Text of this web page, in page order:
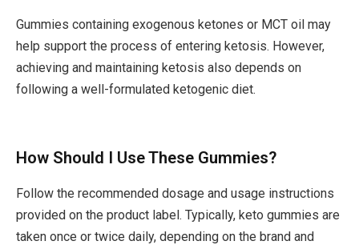
Gummies containing exogenous ketones or MCT oil may
help support the process of entering ketosis. However,
achieving and maintaining ketosis also depends on
following a well-formulated ketogenic diet.
How Should I Use These Gummies?
Follow the recommended dosage and usage instructions
provided on the product label. Typically, keto gummies are
taken once or twice daily, depending on the brand and